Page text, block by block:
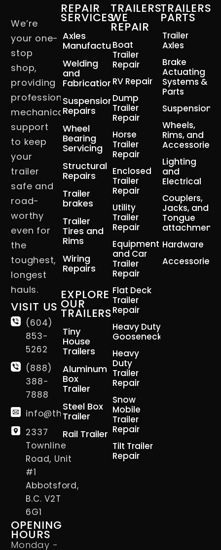
We’re
your one-
stop
shop,
providing
professional
mechanical
support
to keep
your
trailer
safe and
road-
worthy
even for
the
toughest,
longest
hauls.
VISIT US
(604)
853-
5262
(888)
388-
7888
info@thetrailerman.ca
2337
Townline
Road, Unit
#1
Abbotsford,
B.C. V2T
6G1
OPENING
HOURS
Monday -
REPAIR
SERVICES
Axles
Manufacturing
Welding
and
Fabrication
Suspension
Repairs
Wheel
Bearing
Servicing
Structural
Repairs
Trailer
brakes
Trailer
Tires and
Rims
Wiring
Repairs
EXPLORE
OUR
TRAILERS
Tiny
House
Trailers
Aluminum
Box
Trailer
Steel Box
Trailer
Rail Trailer
TRAILERS
WE
REPAIR
Boat
Trailer
Repair
RV Repair
Dump
Trailer
Repair
Horse
Trailer
Repair
Enclosed
Trailer
Repair
Utility
Trailer
Repair
Equipment
and Car
Trailer
Repair
Flat Deck
Trailer
Repair
Heavy Duty
Gooseneck
Heavy
Duty
Trailer
Repair
Snow
Mobile
Trailer
Repair
Tilt Trailer
Repair
TRAILERS
PARTS
Trailer
Axles
Brake
Actuating
Systems &
Parts
Suspension
Wheels,
Rims, and
Accessories
Lighting
and
Electrical
Couplers,
Jacks, and
Tongue
attachment
Hardware
Accessories